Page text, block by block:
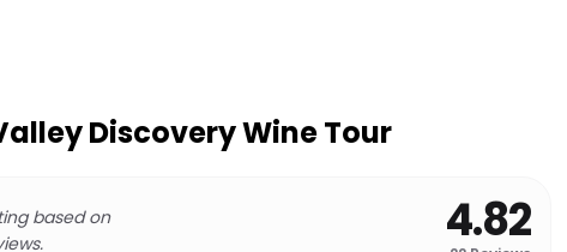
Discovery Wine Tour
based on
4.82